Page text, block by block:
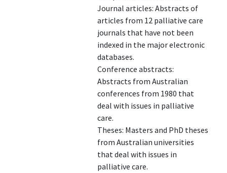
Journal articles: Abstracts of
articles from 12 palliative care
journals that have not been
indexed in the major electronic
databases.
Conference abstracts:
Abstracts from Australian
conferences from 1980 that
deal with issues in palliative
care.
Theses: Masters and PhD theses
from Australian universities
that deal with issues in
palliative care.